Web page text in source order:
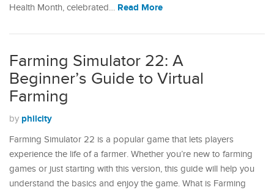
Health Month, celebrated… Read More
Farming Simulator 22: A
Beginner’s Guide to Virtual
Farming
by philcity
Farming Simulator 22 is a popular game that lets players
experience the life of a farmer. Whether you’re new to farming
games or just starting with this version, this guide will help you
understand the basics and enjoy the game.​ What is Farming